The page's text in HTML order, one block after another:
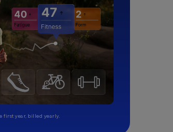
first year, billed yearly.